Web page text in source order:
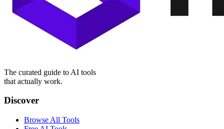
The curated guide to AI tools
that actually work.
Discover
Browse All Tools